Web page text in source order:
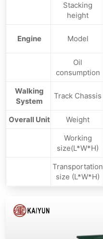
Stacking
height
Engine Model
Oil
consumption
Walking
System
Track Chassis
Overall Unit Weight
Working
size(L*W*H)
Transportation
size (L*W*H)